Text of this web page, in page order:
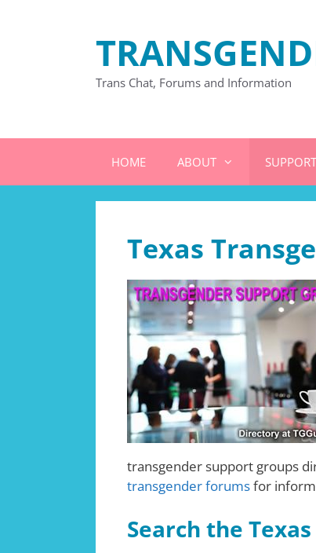
Trans Chat, Forums and Information
HOME ABOUT SUPPORT
Texas
transgender support groups
transgender forumsfor
Search the